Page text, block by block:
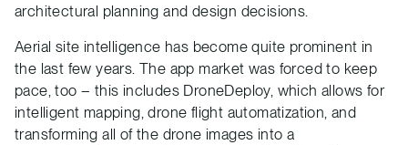
architectural planning and design decisions.
Aerial site intelligence has become quite prominent in
the last few years. The app market was forced to keep
pace, too – this includes DroneDeploy, which allows for
intelligent mapping, drone flight automatization, and
transforming all of the drone images into a